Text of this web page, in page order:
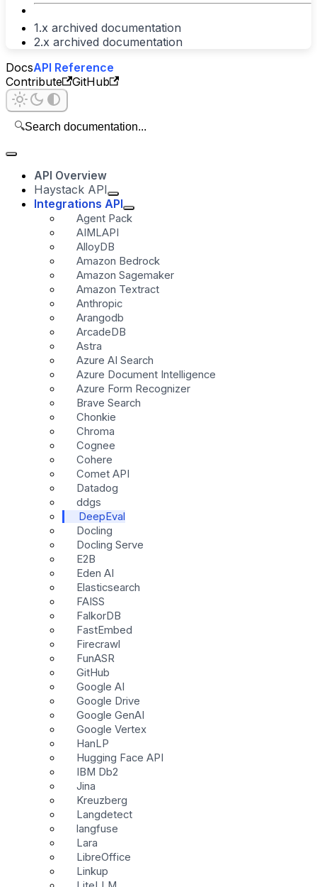
1.x archived documentation
2.x archived documentation
DocsAPI Reference
Contribute
GitHub
🔍Search documentation...
API Overview
Haystack API
Integrations API
Agent Pack
AIMLAPI
AlloyDB
Amazon Bedrock
Amazon Sagemaker
Amazon Textract
Anthropic
Arangodb
ArcadeDB
Astra
Azure AI Search
Azure Document Intelligence
Azure Form Recognizer
Brave Search
Chonkie
Chroma
Cognee
Cohere
Comet API
Datadog
ddgs
DeepEval
Docling
Docling Serve
E2B
Eden AI
Elasticsearch
FAISS
FalkorDB
FastEmbed
Firecrawl
FunASR
GitHub
Google AI
Google Drive
Google GenAI
Google Vertex
HanLP
Hugging Face API
IBM Db2
Jina
Kreuzberg
Langdetect
langfuse
Lara
LibreOffice
Linkup